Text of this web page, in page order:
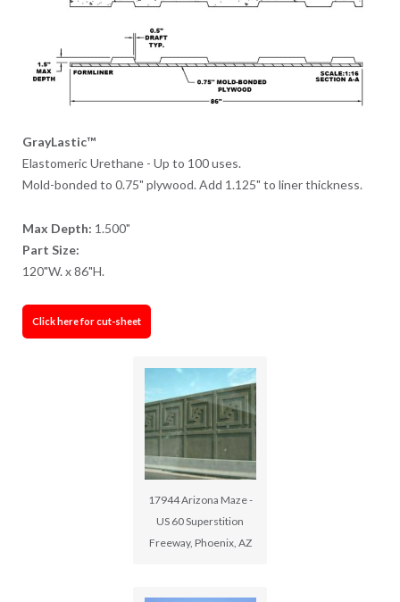
GrayLastic™
Elastomeric Urethane - Up to 100 uses.
Mold-bonded to 0.75" plywood. Add 1.125" to liner thickness.
Max Depth: 1.500"
Part Size:
120"W. x 86"H.
Click here for cut-sheet
17944 Arizona Maze -
US 60 Superstition
Freeway, Phoenix, AZ